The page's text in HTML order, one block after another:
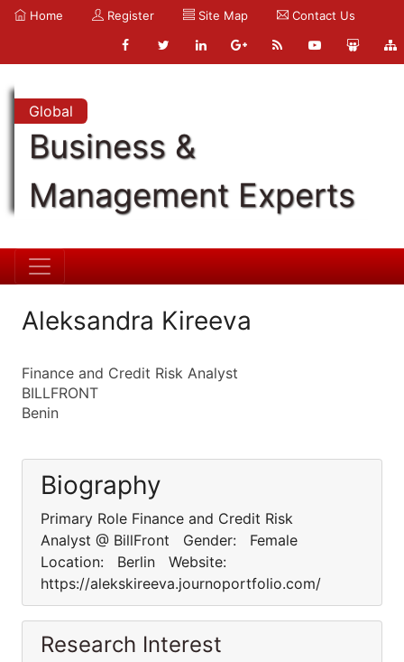
Home Register Site Map Contact Us
Global
Business &
Management Experts
Aleksandra Kireeva
Finance and Credit Risk Analyst
BILLFRONT
Benin
Biography
Primary Role Finance and Credit Risk
Analyst @ BillFront Gender: Female
Location: Berlin Website:
https://alekskireeva.journoportfolio.com/
Research Interest